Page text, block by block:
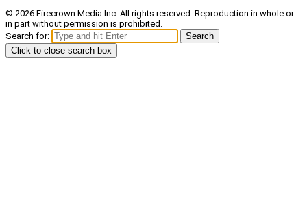
© 2026 Firecrown Media Inc. All rights reserved. Reproduction in whole or
in part without permission is prohibited.
Search for:
Search
Click to close search box